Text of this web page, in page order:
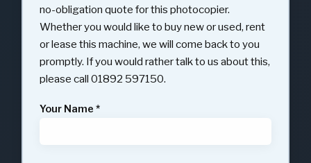
no-obligation quote for this photocopier.
Whether you would like to buy new or used, rent
or lease this machine, we will come back to you
promptly. If you would rather talk to us about this,
please call 01892 597150.
Your Name *